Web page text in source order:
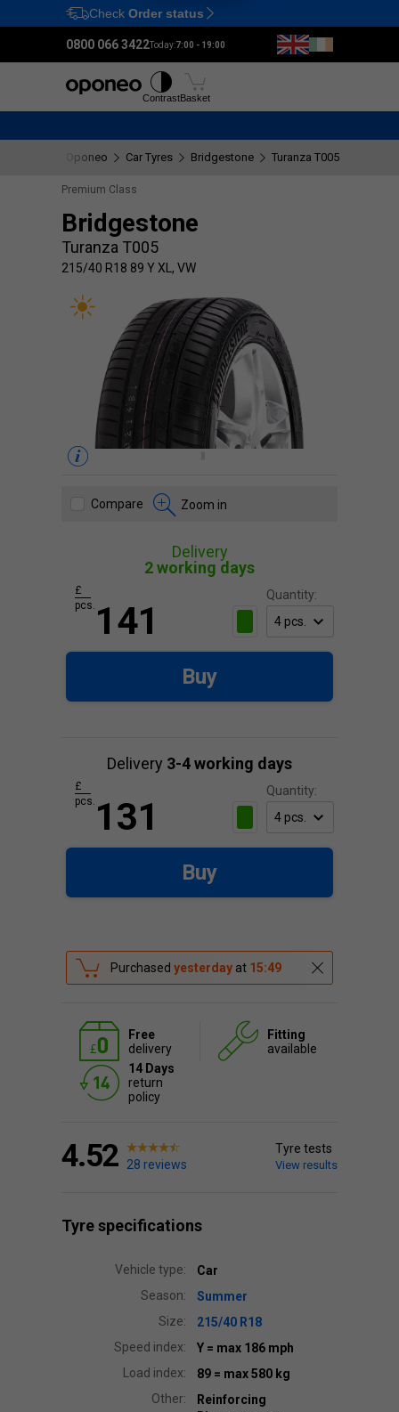
Ctrl M
Check Order status
0800 066 3422Today:7:00 - 19:00
ContrastBasket
Oponeo Car Tyres Bridgestone Turanza T005
Premium Class
Bridgestone
Turanza T005
215/40 R18 89 Y XL, VW
Compare Zoom in
Delivery
2 working days
Quantity:
141
£
pcs.
Buy
Delivery 3-4 working days
Quantity:
131
£
pcs.
Buy
Purchased yesterday at 15:49
Free
delivery
Fitting
available
14 Days
return
policy
4.52 28 reviews
Tyre tests
View results
Tyre specifications
Vehicle type:
Car
Season:
Summer
Size:
215/40 R18
Speed index:
Y = max 186 mph
Load index:
89 = max 580 kg
Other:
Reinforcing